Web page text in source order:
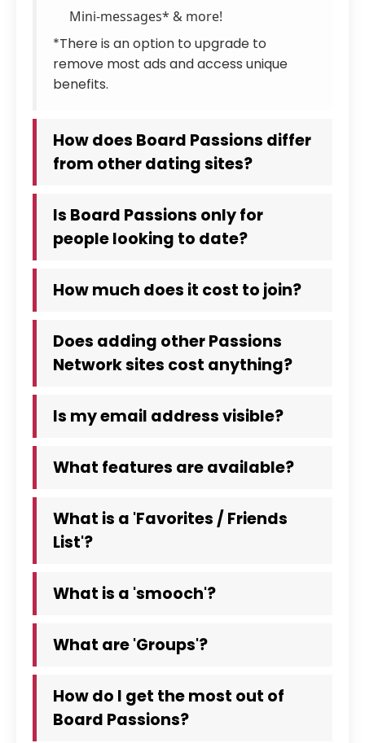
Mini-messages* & more!
*There is an option to upgrade to
remove most ads and access unique
benefits.
How does Board Passions differ
from other dating sites?
Is Board Passions only for
people looking to date?
How much does it cost to join?
Does adding other Passions
Network sites cost anything?
Is my email address visible?
What features are available?
What is a 'Favorites / Friends
List'?
What is a 'smooch'?
What are 'Groups'?
How do I get the most out of
Board Passions?